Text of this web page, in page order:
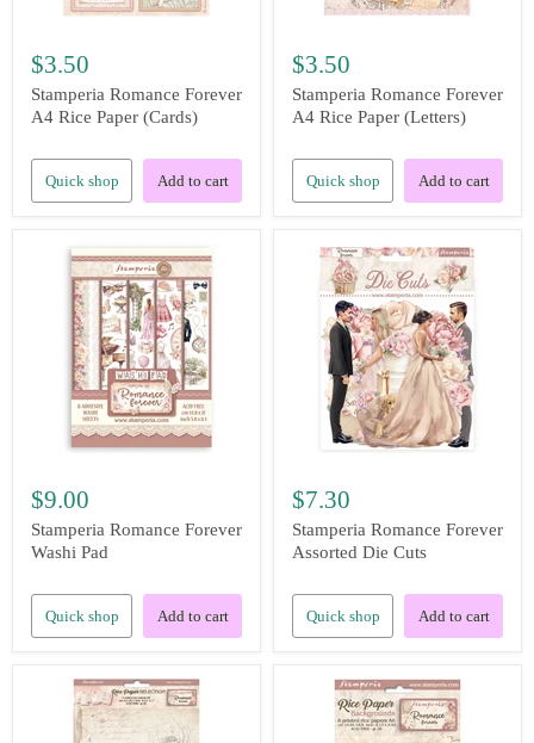
$3.50
Stamperia Romance Forever
A4 Rice Paper (Cards)
Quick shop Add to cart
$3.50
Stamperia Romance Forever
A4 Rice Paper (Letters)
Quick shop Add to cart
$9.00
Stamperia Romance Forever
Washi Pad
Quick shop Add to cart
$7.30
Stamperia Romance Forever
Assorted Die Cuts
Quick shop Add to cart